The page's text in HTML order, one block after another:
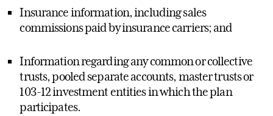
Insurance information, including sales
commissions paid by insurance carriers; and
Information regarding any common or collective
trusts, pooled separate accounts, master trusts or
103-12 investment entities in which the plan
participates.